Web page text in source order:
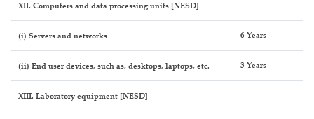
XII. Computers and data processing units [NESD]
(i) Servers and networks 6 Years
(ii) End user devices, such as, desktops, laptops, etc. 3 Years
XIII. Laboratory equipment [NESD]